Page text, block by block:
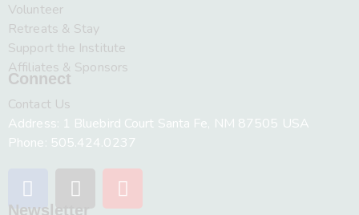
Volunteer
Retreats & Stay
Support the Institute
Affiliates & Sponsors
Connect
Contact Us
Address: 1 Bluebird Court Santa Fe, NM 87505 USA
Phone: 505.424.0237
Newsletter